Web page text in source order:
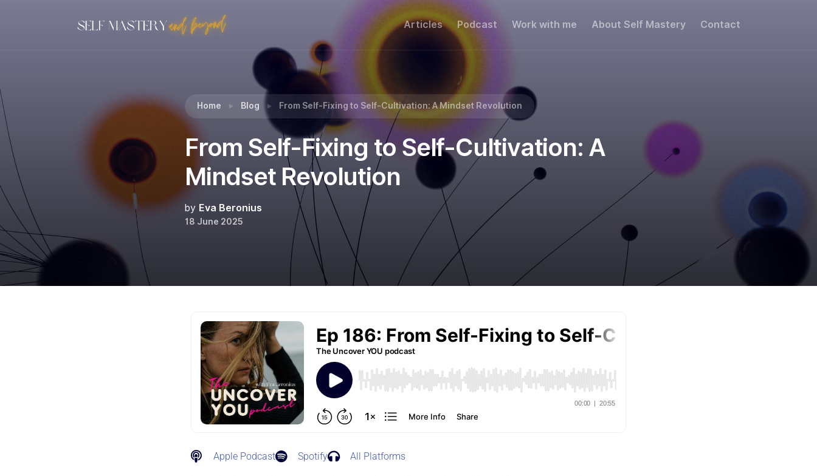
Articles Podcast Work with me About Self Mastery Contact
From Self-Fixing to Self-Cultivation: A Mindset Revolution
Home Blog From Self-Fixing to Self-Cultivation: A Mindset Revolution
From Self-Fixing to Self-Cultivation: A
Mindset Revolution
by Eva Beronius
18 June 2025
Apple Podcast Spotify All Platforms